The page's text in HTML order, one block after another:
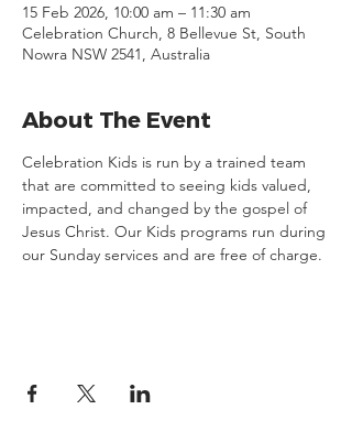
15 Feb 2026, 10:00 am – 11:30 am
Celebration Church, 8 Bellevue St, South
Nowra NSW 2541, Australia
About The Event
Celebration Kids is run by a trained team
that are committed to seeing kids valued,
impacted, and changed by the gospel of
Jesus Christ.​ Our Kids programs run during
our Sunday services and are free of charge.